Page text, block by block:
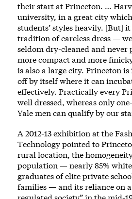
their start at Princeton. …
university, in a great city
students’ styles heavily. [But]
tradition of careless dress —
seldom dry-cleaned and never
more compact and more
is also a large city. Princeton
off by itself where it can
effectively. Practically every
well dressed, whereas only
Yale men can qualify by our
A 2012-13 exhibition at the
Technology pointed to
rural location, the
population — nearly 85%
graduates of elite private
families — and its reliance on